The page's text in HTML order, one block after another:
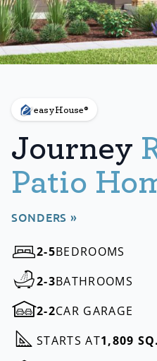
easyHouse®
Journey
Patio
SONDERS »
2-5BEDROOMS
2-3BATHROOMS
2-2CAR GARAGE
STARTS AT1,809